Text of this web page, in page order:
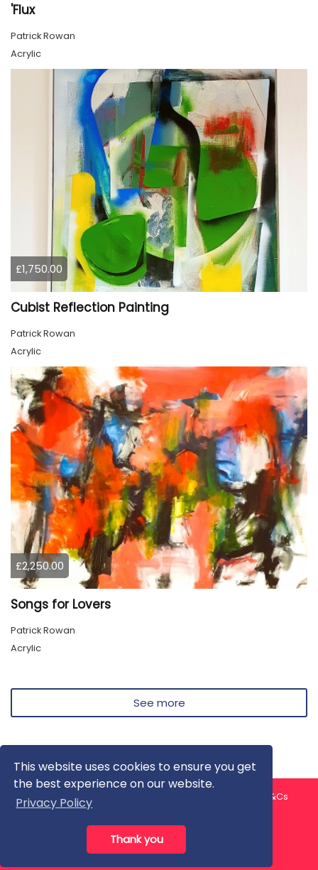
This website uses cookies to ensure you get
the best experience on our website.
Privacy Policy
Thank you
'Flux
Patrick Rowan
Acrylic
£1,750.00
Cubist Reflection Painting
Patrick Rowan
Acrylic
£2,250.00
Songs for Lovers
Patrick Rowan
Acrylic
See more
About us Contact us
T&Cs